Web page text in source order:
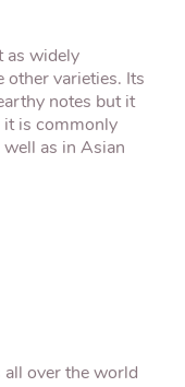
as widely
other varieties. Its
notes but it
it is commonly
well as in Asian
over the world